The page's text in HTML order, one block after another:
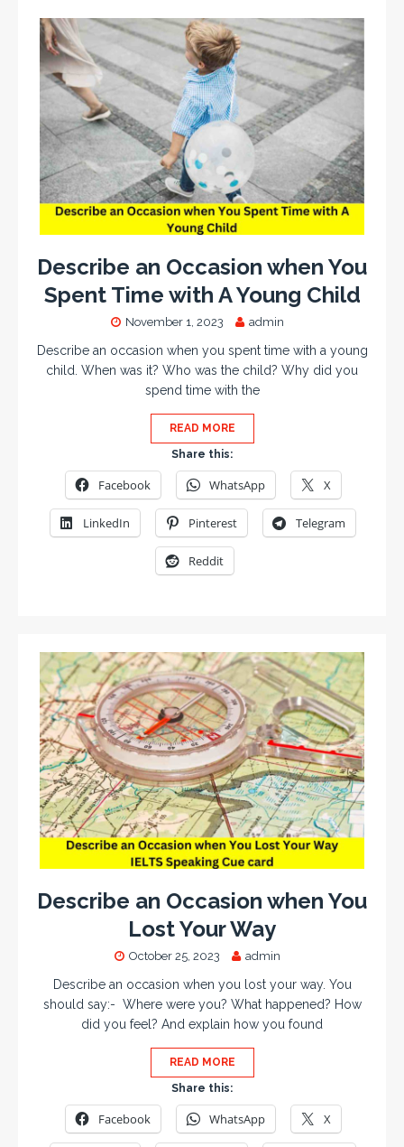
Describe an Occasion when You
Spent Time with A Young Child
November 1, 2023 admin
Describe an occasion when you spent time with a young
child. When was it? Who was the child? Why did you
spend time with the
READ MORE
Share this:
Facebook WhatsApp X
LinkedIn Pinterest Telegram
Reddit
Describe an Occasion when You
Lost Your Way
October 25, 2023 admin
Describe an occasion when you lost your way. You
should say:- Where were you? What happened? How
did you feel? And explain how you found
READ MORE
Share this:
Facebook WhatsApp X